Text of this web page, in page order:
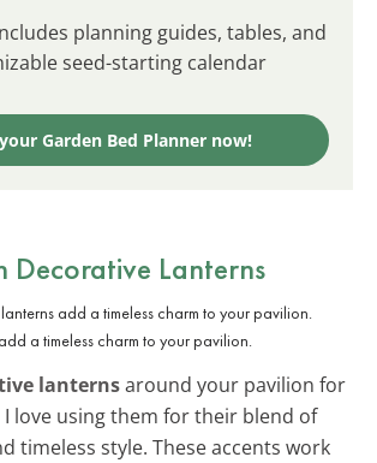
planning guides, tables, and
seed-starting calendar
Garden Bed Planner now!
Decorative Lanterns
a timeless charm to your pavilion.
lanternsaround your pavilion for
I love using them for their blend of
timeless style. These accents work